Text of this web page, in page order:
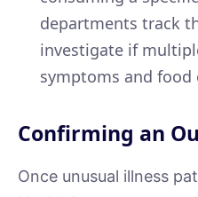
departments track
investigate if
symptoms and food
Confirming an
Once unusual illness